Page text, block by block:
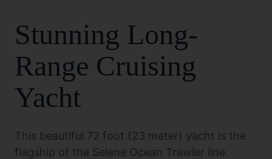
Stunning Long-
Range Cruising
Yacht
This beautiful 72 foot (23 meter) yacht is the
flagship of the Selene Ocean Trawler line.